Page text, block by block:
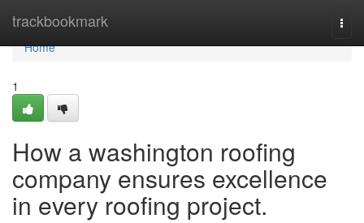
trackbookmark
Home
Home
1
How a washington roofing
company ensures excellence
in every roofing project.